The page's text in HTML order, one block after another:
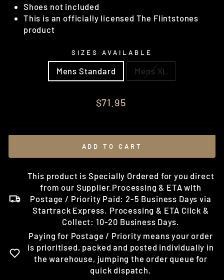
Shoes not included
This is an officially licensed The Flintstones
product
SIZES AVAILABLE
Mens Standard Mens XL
Regular
$71.95
ADD TO CART
This product is Specially Ordered for you direct
from our Supplier.Processing & ETA with
Postage / Priority Paid: 2-5 Business Days via
Startrack Express. Processing & ETA Click &
Collect: 10-20 Business Days.
Paying for Postage / Priority means your order
is prioritised, packed and posted individually in
the warehouse, jumping the order queue for
quick dispatch.